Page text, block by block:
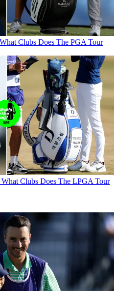
Clubs Does The PGA Tour
Clubs Does The LPGA Tour